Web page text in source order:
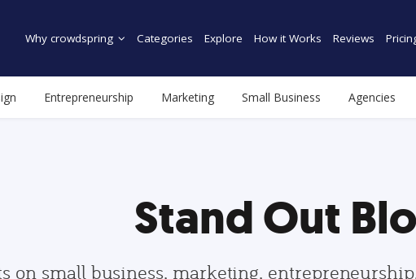
Why crowdspring Categories Explore How it Works Reviews
Entrepreneurship Marketing Small Business Agencies
Stand Out
on small business, marketing,